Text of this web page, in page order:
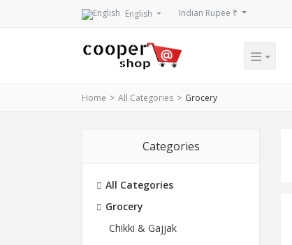
English Indian Rupee ₹
Home All Categories Grocery
Categories
All Categories
Grocery
Chikki & Gajjak